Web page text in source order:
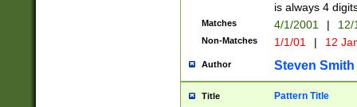
is always 4
Matches 4/1/2001 |
Non-Matches 1/1/01 | 12
Author Steven Smith
Title Pattern Title